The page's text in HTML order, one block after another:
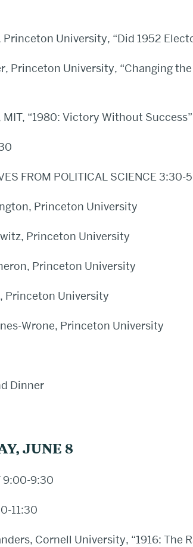
Princeton University, “Did 1952
Princeton University, “Changing
MIT, “1980: Victory Without Success”
FROM POLITICAL SCIENCE 3:30-
Princeton University
Princeton University
Princeton University
Princeton University
Wrone, Princeton University
Dinner
JUNE 8
9:00-9:30
11:30
Cornell University, “1916: The